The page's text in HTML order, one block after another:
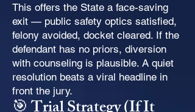
This offers the State a face-saving
exit — public safety optics satisfied,
felony avoided, docket cleared. If the
defendant has no priors, diversion
with counseling is plausible. A quiet
resolution beats a viral headline in
front the jury.